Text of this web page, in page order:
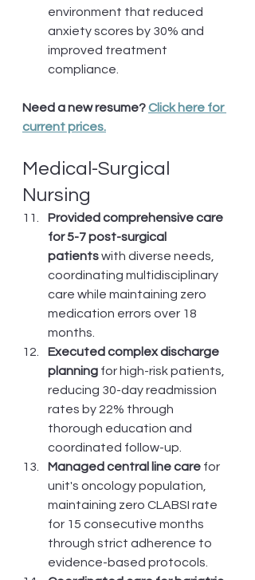
environment that reduced
anxiety scores by 30% and
improved treatment
compliance.
Need a new resume? Click here for
current prices.
Medical-Surgical
Nursing
Provided comprehensive care
for 5-7 post-surgical
patients with diverse needs,
coordinating multidisciplinary
care while maintaining zero
medication errors over 18
months.
Executed complex discharge
planning for high-risk patients,
reducing 30-day readmission
rates by 22% through
thorough education and
coordinated follow-up.
Managed central line care for
unit's oncology population,
maintaining zero CLABSI rate
for 15 consecutive months
through strict adherence to
evidence-based protocols.